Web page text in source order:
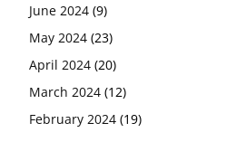
June 2024 (9)
May 2024 (23)
April 2024 (20)
March 2024 (12)
February 2024 (19)